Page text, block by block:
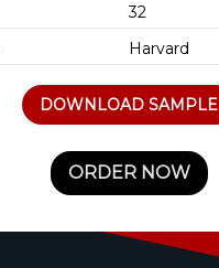
32
Harvard
DOWNLOAD SAMPLE
ORDER NOW